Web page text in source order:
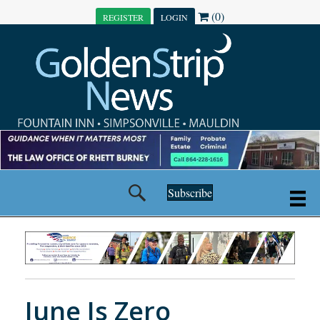
REGISTER LOGIN (0)
Subscribe
June Is Zero